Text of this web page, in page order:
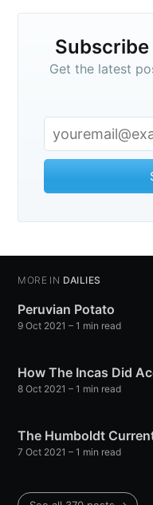
Get the latest
MORE IN DAILIES
Peruvian Potato
9 Oct 2021 – 1 min read
How The Incas Did
8 Oct 2021 – 1 min read
The Humboldt
7 Oct 2021 – 1 min read
greatest